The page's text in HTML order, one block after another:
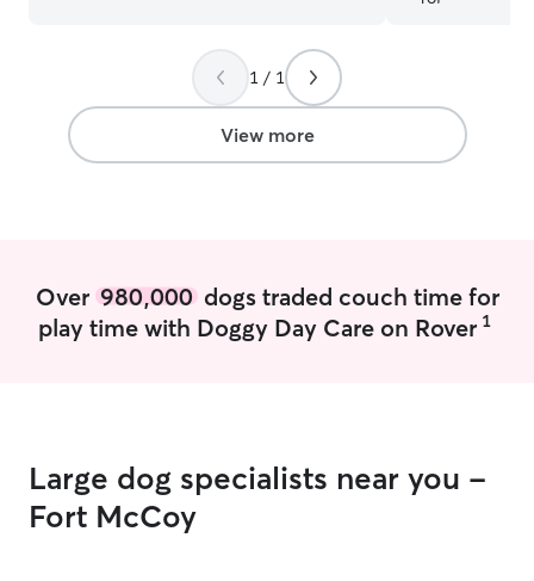
whether it's a weekend or a weekday at
any time scheduled. I have a fenced-in
yard that sits around 2 acres which
allows bigger or smaller dogs to be able
to get their Exercise or space needed to
sweet
1 / 1
View more
Over 980,000dogs traded couch time for
play time with Doggy Day Care on Rover 1
Large dog specialists near you -
Fort McCoy